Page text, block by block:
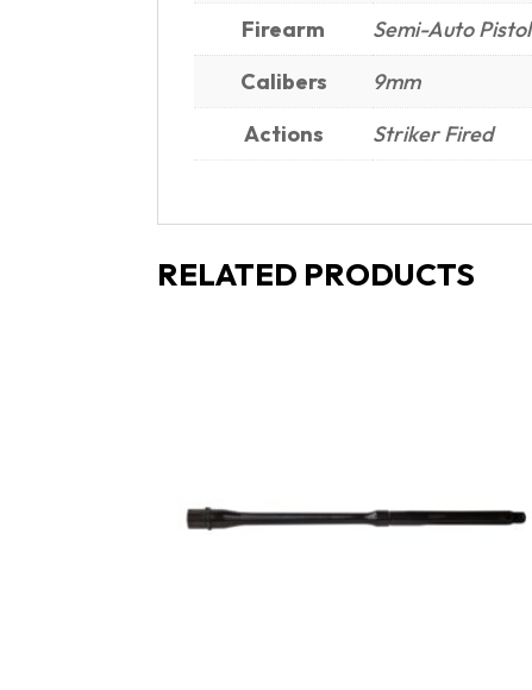
Firearm
Semi-Auto Pistol
Calibers
9mm
Actions
Striker Fired
RELATED PRODUCTS